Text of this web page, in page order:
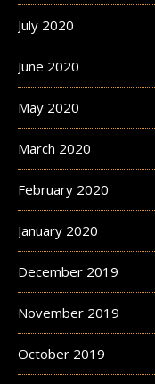
July 2020
June 2020
May 2020
March 2020
February 2020
January 2020
December 2019
November 2019
October 2019